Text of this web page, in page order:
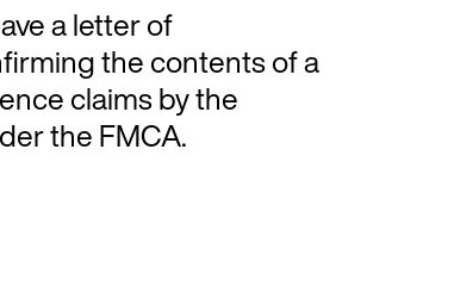
a letter of
the contents of a
claims by the
the FMCA.